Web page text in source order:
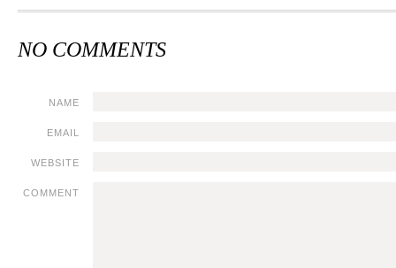
NO COMMENTS
NAME
EMAIL
WEBSITE
COMMENT